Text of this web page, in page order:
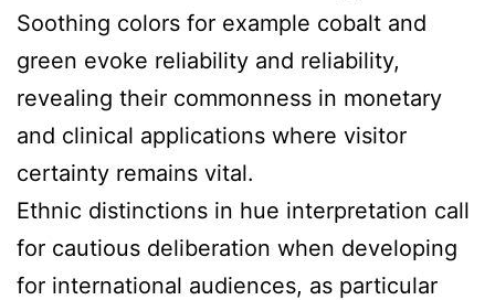
Soothing colors for example cobalt and
green evoke reliability and reliability,
revealing their commonness in monetary
and clinical applications where visitor
certainty remains vital.
Ethnic distinctions in hue interpretation call
for cautious deliberation when developing
for international audiences, as particular